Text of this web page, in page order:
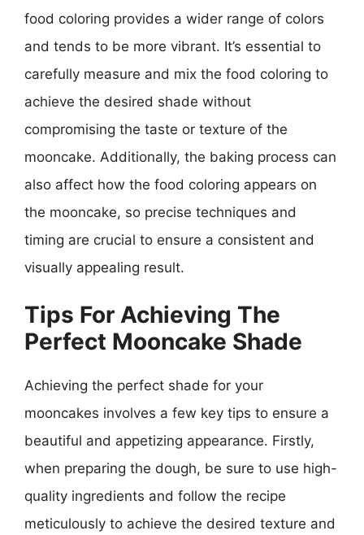
food coloring provides a wider range of colors
and tends to be more vibrant. It’s essential to
carefully measure and mix the food coloring to
achieve the desired shade without
compromising the taste or texture of the
mooncake. Additionally, the baking process can
also affect how the food coloring appears on
the mooncake, so precise techniques and
timing are crucial to ensure a consistent and
visually appealing result.
Tips For Achieving The
Perfect Mooncake Shade
Achieving the perfect shade for your
mooncakes involves a few key tips to ensure a
beautiful and appetizing appearance. Firstly,
when preparing the dough, be sure to use high-
quality ingredients and follow the recipe
meticulously to achieve the desired texture and